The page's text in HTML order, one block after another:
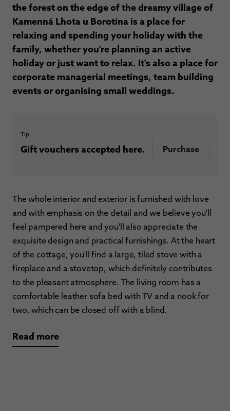
the forest on the edge of the dreamy village of
Kamenná Lhota u Borotína is a place for
relaxing and spending your holiday with the
family, whether you're planning an active
holiday or just want to relax. It's also a place for
corporate managerial meetings, team building
events or organising small weddings.
Tip
Gift vouchers accepted here. Purchase
The whole interior and exterior is furnished with love
and with emphasis on the detail and we believe you'll
feel pampered here and you'll also appreciate the
exquisite design and practical furnishings. At the heart
of the cottage, you'll find a large, tiled stove with a
fireplace and a stovetop, which definitely contributes
to the pleasant atmosphere. The living room has a
comfortable leather sofa bed with TV and a nook for
two, which can be closed off with a blind.
Read more